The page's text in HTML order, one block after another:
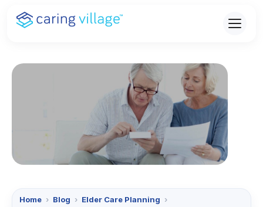
Skip
Home › Blog › Elder Care Planning ›